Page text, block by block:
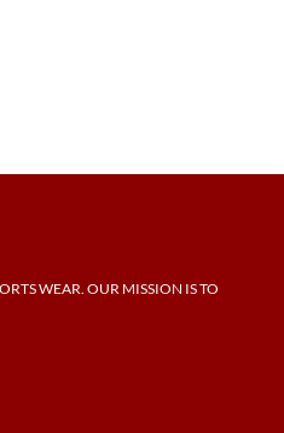
WEAR. OUR MISSION IS TO